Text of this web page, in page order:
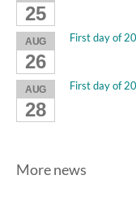
25
AUG
26
First day of
AUG
28
First day of
More news